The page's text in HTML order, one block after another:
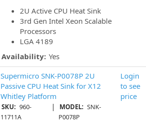
2U Active CPU Heat Sink
3rd Gen Intel Xeon Scalable
Processors
LGA 4189
Availability: Yes
Supermicro SNK-P0078P 2U
Passive CPU Heat Sink for X12
Whitley Platform
SKU: 960-
11711A
| MODEL: SNK-
P0078P
Login
to see
price